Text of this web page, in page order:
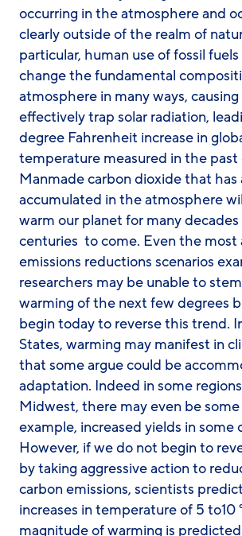
occurring in the atmosphere and
clearly outside of the realm of
particular, human use of fossil
change the fundamental
atmosphere in many ways,
effectively trap solar radiation,
degree Fahrenheit increase in
temperature measured in the past
Manmade carbon dioxide that has
accumulated in the atmosphere
warm our planet for many decades
centuries  to come. Even the most
emissions reductions scenarios
researchers may be unable to
warming of the next few degrees
begin today to reverse this trend.
States, warming may manifest in
that some argue could be
adaptation. Indeed in some
Midwest, there may even be
example, increased yields in some
However, if we do not begin to
by taking aggressive action to
carbon emissions, scientists
increases in temperature of 5 to10
magnitude of warming is